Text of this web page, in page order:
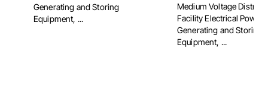
Generating and Storing
Equipment, ...
Medium Voltage
Facility Electrical Power
Generating and Storing
Equipment, ...